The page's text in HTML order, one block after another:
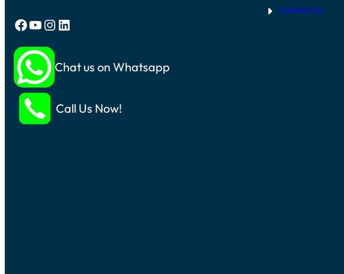
Facebook YouTube Instagram LinkedIn
Chat us on Whatsapp
Call Us Now!
Contact Us